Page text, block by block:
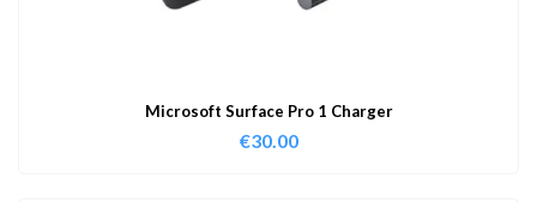
Microsoft Surface Pro 1 Charger
€30.00